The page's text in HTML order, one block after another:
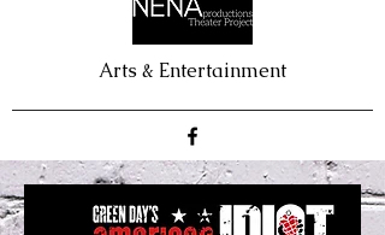
Arts & Entertainment